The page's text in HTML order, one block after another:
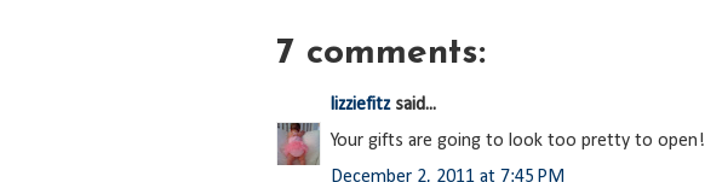
7 comments:
lizziefitzsaid...
Your gifts are going to look too pretty to open!
December 2, 2011 at 7:45 PM